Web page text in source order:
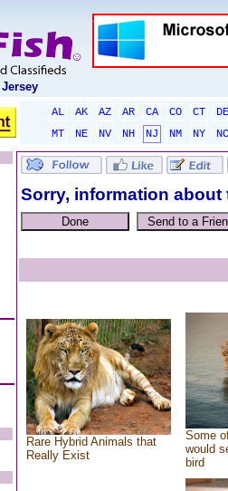
AL AK AZ AR CA CO CT
DE
MT
NE NV NH NJ NM NY
NC
Sorry, information
Rare Hybrid Animals that
Really Exist
Some
would
bird